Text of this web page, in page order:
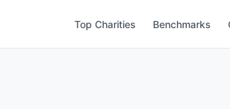
Top Charities Benchmarks